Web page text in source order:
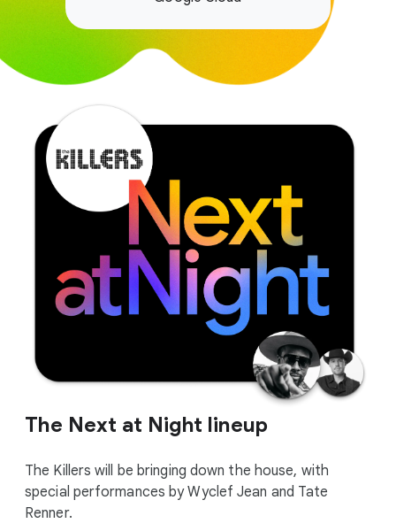
The Next at Night lineup
The Killers will be bringing down the house, with
special performances by Wyclef Jean and Tate
Renner.